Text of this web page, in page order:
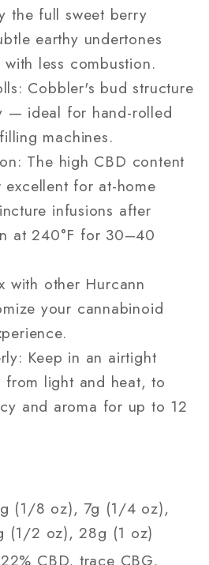
the full sweet berry
earthy undertones
less combustion.
Cobbler's bud structure
— ideal for hand-rolled
machines.
The high CBD content
excellent for at-home
infusions after
at 240°F for 30–40
with other Hurcann
your cannabinoid
Keep in an airtight
from light and heat, to
and aroma for up to 12
(1/8 oz), 7g (1/4 oz),
(1/2 oz), 28g (1 oz)
CBD, trace CBG,